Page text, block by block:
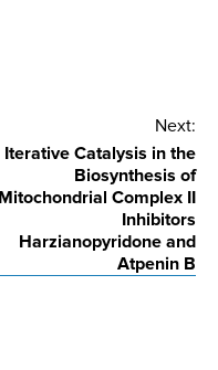
Next:
Iterative Catalysis in the
Biosynthesis of
Mitochondrial Complex II
Inhibitors
Harzianopyridone and
Atpenin B